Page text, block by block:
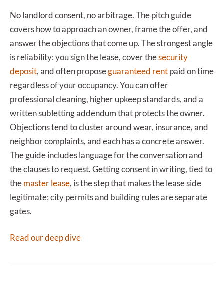
No landlord consent, no arbitrage. The pitch guide
covers how to approach an owner, frame the offer, and
answer the objections that come up. The strongest angle
is reliability: you sign the lease, cover thesecurity
deposit, and often proposeguaranteed rentpaid on time
regardless of your occupancy. You can offer
professional cleaning, higher upkeep standards, and a
written subletting addendum that protects the owner.
Objections tend to cluster around wear, insurance, and
neighbor complaints, and each has a concrete answer.
The guide includes language for the conversation and
the clauses to request. Getting consent in writing, tied to
themaster lease, is the step that makes the lease side
legitimate; city permits and building rules are separate
gates.
Read our deep dive